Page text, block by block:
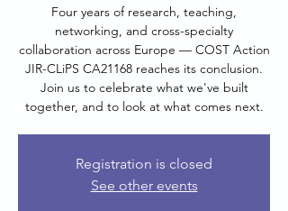
Four years of research, teaching,
networking, and cross-specialty
collaboration across Europe — COST Action
JIR-CLiPS CA21168 reaches its conclusion.
Join us to celebrate what we've built
together, and to look at what comes next.
Registration is closed
See other events